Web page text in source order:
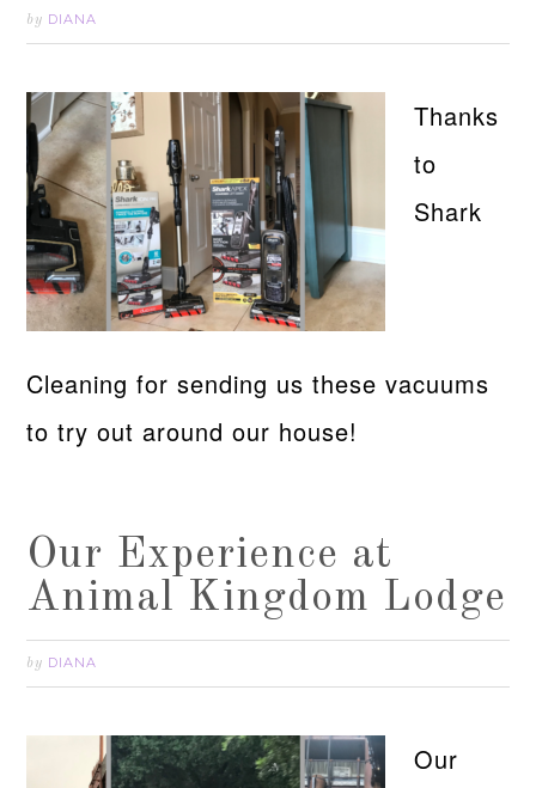
by DIANA
Thanks
to
Shark
Cleaning for sending us these vacuums
to try out around our house!
Our Experience at
Animal Kingdom Lodge
by DIANA
Our